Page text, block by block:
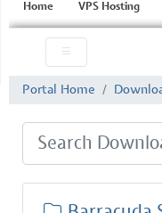
Home VPS Hosting
Portal Home